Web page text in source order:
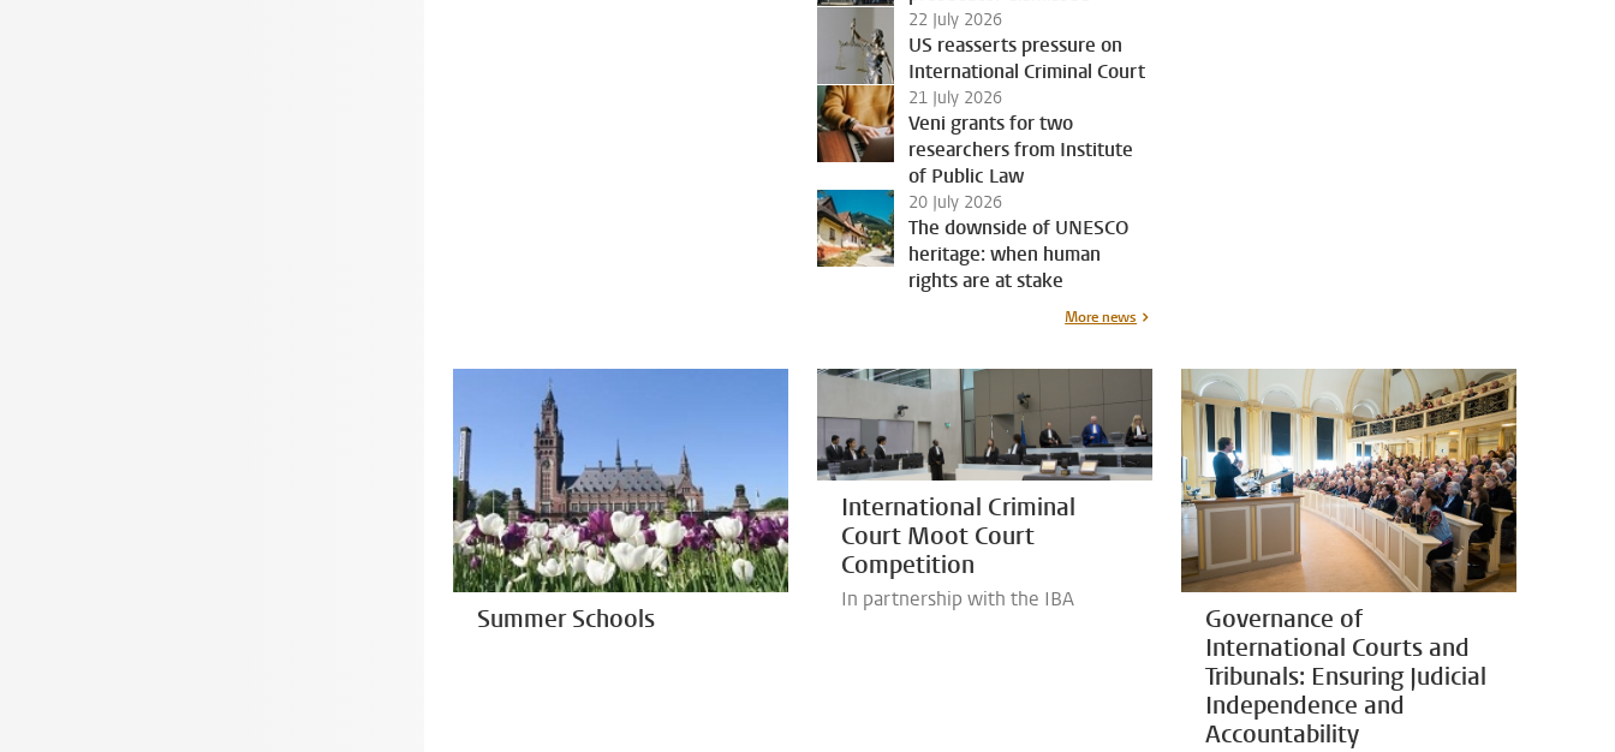
22 July 2026
US reasserts pressure on
International Criminal Court
21 July 2026
Veni grants for two
researchers from Institute
of Public Law
20 July 2026
The downside of UNESCO
heritage: when human
rights are at stake
More news
Summer Schools
International Criminal
Court Moot Court
Competition
In partnership with the IBA
Governance of
International Courts and
Tribunals: Ensuring Judicial
Independence and
Accountability